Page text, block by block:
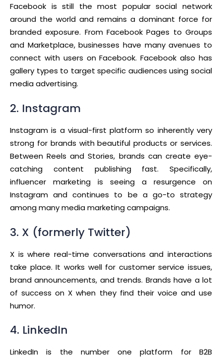
Facebook is still the most popular social network
around the world and remains a dominant force for
branded exposure. From Facebook Pages to Groups
and Marketplace, businesses have many avenues to
connect with users on Facebook. Facebook also has
gallery types to target specific audiences using social
media advertising.
2. Instagram
Instagram is a visual-first platform so inherently very
strong for brands with beautiful products or services.
Between Reels and Stories, brands can create eye-
catching content publishing fast. Specifically,
influencer marketing is seeing a resurgence on
Instagram and continues to be a go-to strategy
among many media marketing campaigns.
3. X (formerly Twitter)
X is where real-time conversations and interactions
take place. It works well for customer service issues,
brand announcements, and trends. Brands have a lot
of success on X when they find their voice and use
humor.
4. LinkedIn
LinkedIn is the number one platform for B2B